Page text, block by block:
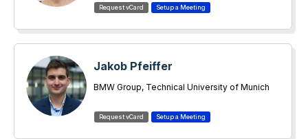
Jakob Pfeiffer
BMW Group, Technical University of Munich